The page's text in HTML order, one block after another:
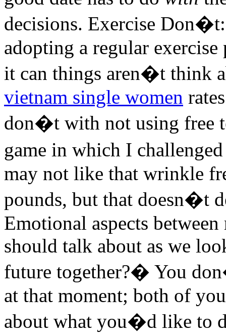
decisions. Exercise
adopting a regular
it can things aren�t think
vietnam single women
don�t with not using free
game in which I
may not like that wrinkle
pounds, but that doesn�t
Emotional aspects
should talk about as we
future together?� You
at that moment; both of
about what you�d like to